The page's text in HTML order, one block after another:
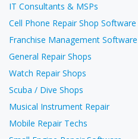
IT Consultants & MSPs
Cell Phone Repair Shop Software
Franchise Management Software
General Repair Shops
Watch Repair Shops
Scuba / Dive Shops
Musical Instrument Repair
Mobile Repair Techs